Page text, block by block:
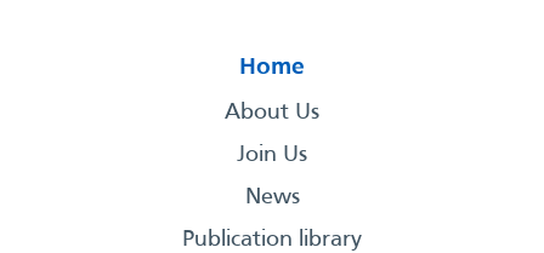
Home
About Us
Join Us
News
Publication library